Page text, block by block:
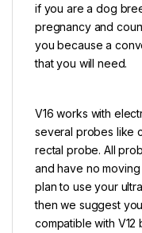
if you are a dog
pregnancy and
you because a
that you will need.
V16 works with
several probes like
rectal probe. All
and have no
plan to use your
then we suggest
compatible with